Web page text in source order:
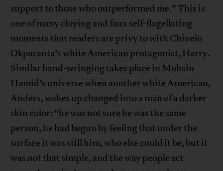
support to those who outperformed me.” This is
one of many cloying and faux self-flagellating
moments that readers are privy to with Chinelo
Okparanta’s white American protagonist, Harry.
Similar hand-wringing takes place in Mohsin
Hamid’s universe when another white American,
Anders, wakes up changed into a man of a darker
skin color: “he was not sure he was the same
person, he had begun by feeling that under the
surface it was still him, who else could it be, but it
was not that simple, and the way people act